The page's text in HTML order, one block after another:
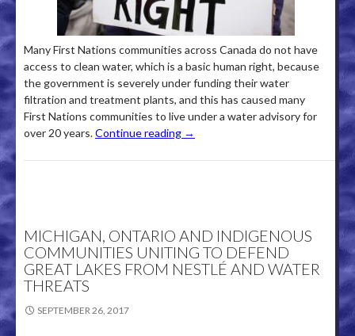
Many First Nations communities across Canada do not have
access to clean water, which is a basic human right, because
the government is severely under funding their water
filtration and treatment plants, and this has caused many
First Nations communities to live under a water advisory for
over 20 years.Continue reading →
MICHIGAN, ONTARIO AND INDIGENOUS
COMMUNITIES UNITING TO DEFEND
GREAT LAKES FROM NESTLÉ AND WATER
THREATS
SEPTEMBER 26, 2017